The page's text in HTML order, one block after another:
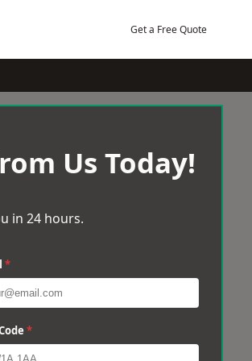
Get a Free Quote
Us Today!
in 24 hours.
*
*